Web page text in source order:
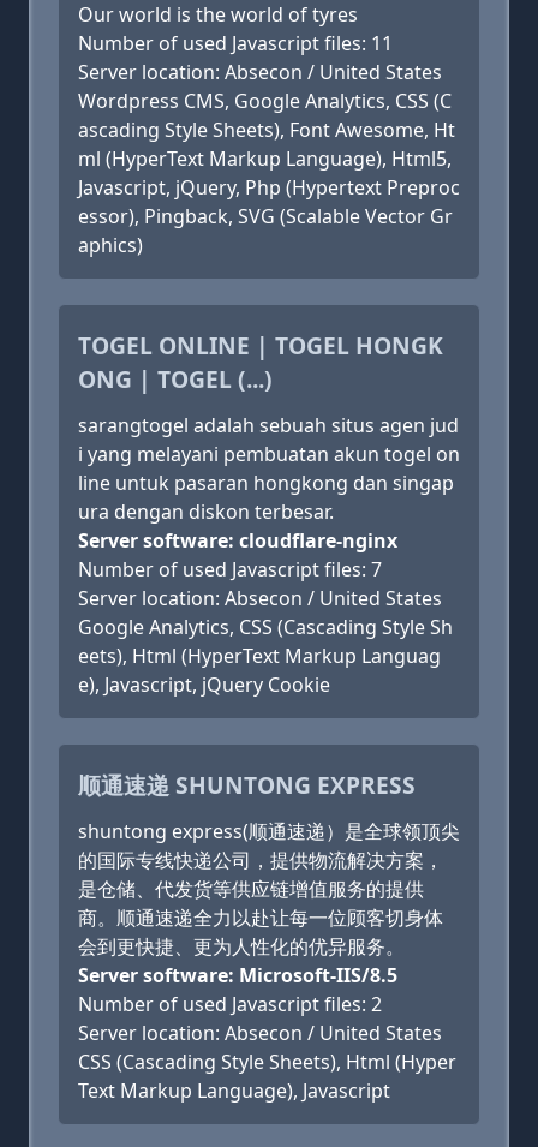
Our world is the world of tyres
Number of used Javascript files: 11
Server location: Absecon / United States
Wordpress CMS, Google Analytics, CSS (C
ascading Style Sheets), Font Awesome, Ht
ml (HyperText Markup Language), Html5,
Javascript, jQuery, Php (Hypertext Preproc
essor), Pingback, SVG (Scalable Vector Gr
aphics)
TOGEL ONLINE | TOGEL HONGK
ONG | TOGEL (...)
sarangtogel adalah sebuah situs agen jud
i yang melayani pembuatan akun togel on
line untuk pasaran hongkong dan singap
ura dengan diskon terbesar.
Server software: cloudflare-nginx
Number of used Javascript files: 7
Server location: Absecon / United States
Google Analytics, CSS (Cascading Style Sh
eets), Html (HyperText Markup Languag
e), Javascript, jQuery Cookie
顺通速递 SHUNTONG EXPRESS
shuntong express(顺通速递）是全球领顶尖
的国际专线快递公司，提供物流解决方案，
是仓储、代发货等供应链增值服务的提供
商。顺通速递全力以赴让每一位顾客切身体
会到更快捷、更为人性化的优异服务。
Server software: Microsoft-IIS/8.5
Number of used Javascript files: 2
Server location: Absecon / United States
CSS (Cascading Style Sheets), Html (Hyper
Text Markup Language), Javascript